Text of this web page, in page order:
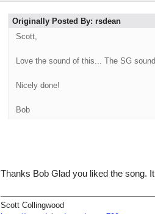
Originally Posted By: rsdean
Scott,
Love the sound of this... The SG
Nicely done!
Bob
Thanks Bob Glad you liked the song.
Scott Collingwood